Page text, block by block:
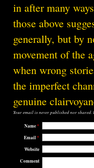
in after many
those above
generally, but by
movement of the
when wrong
the imperfect
genuine
Your email isneverpublished nor shared.
Name*
Email *
Website
Comment